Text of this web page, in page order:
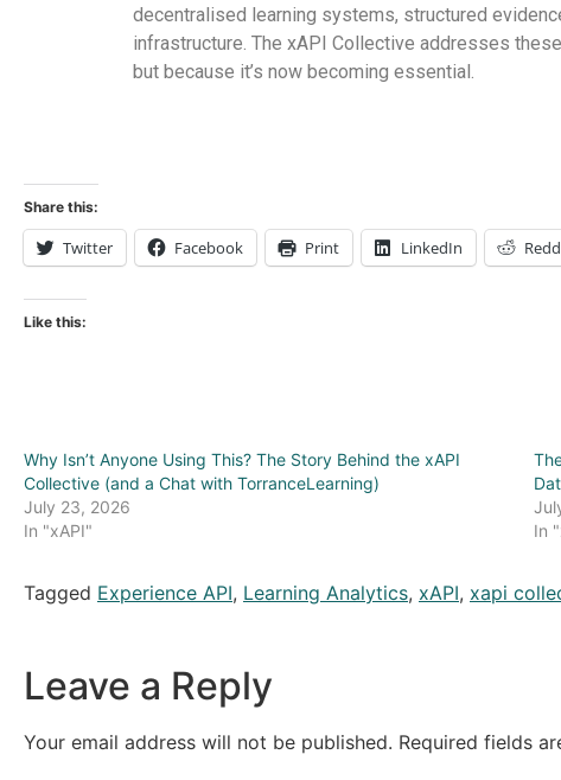
decentralised learning systems, structured
infrastructure. The xAPI Collective addresses
but because it’s now becoming essential.
Share this:
Twitter Facebook Print LinkedIn
Like this:
Why Isn’t Anyone Using This? The Story Behind the xAPI
Collective (and a Chat with TorranceLearning)
July 23, 2026
In "xAPI"
In
Tagged Experience API, Learning Analytics, xAPI, xapi
Leave a Reply
Your email address will not be published. Required fields